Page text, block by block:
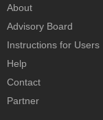
About
Advisory Board
Instructions for Users
Help
Contact
Partner